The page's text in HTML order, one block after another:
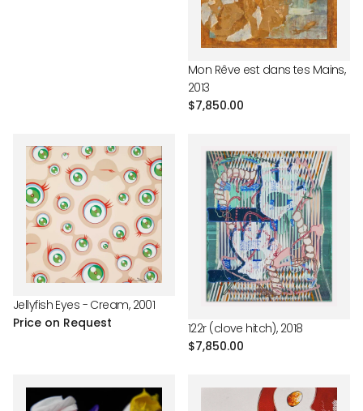
Mon Rêve est dans tes Mains,
2013
Regular
$7,850.00
Jellyfish Eyes - Cream, 2001
Price on Request
122r (clove hitch), 2018
Regular
$7,850.00